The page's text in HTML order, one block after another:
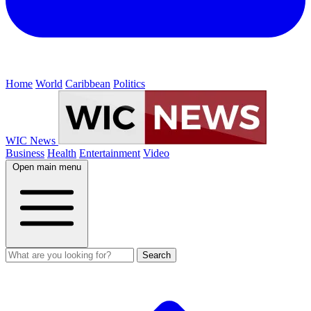
Home World Caribbean Politics
WIC News
Business Health Entertainment Video
Open main menu
Search